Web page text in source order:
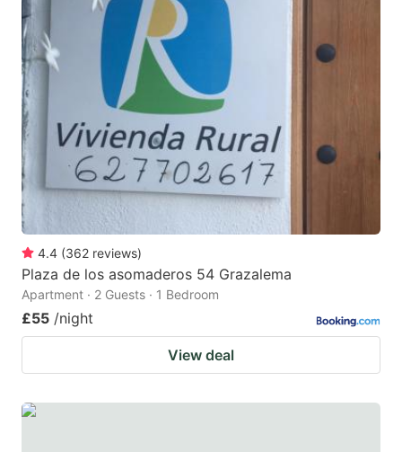
4.4 (362 reviews)
Plaza de los asomaderos 54 Grazalema
Apartment · 2 Guests · 1 Bedroom
£55 /night
View deal